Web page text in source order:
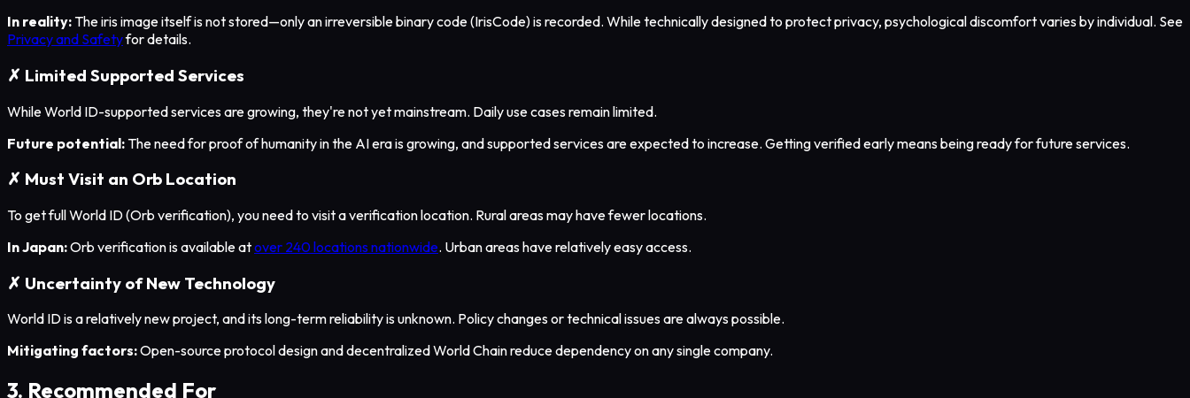
In reality: The iris image itself is not stored—only an irreversible binary code (IrisCode) is recorded. While technically designed to protect privacy, psychological discomfort varies by individual. See
Privacy and Safetyfor details.
✗ Limited Supported Services
While World ID-supported services are growing, they're not yet mainstream. Daily use cases remain limited.
Future potential: The need for proof of humanity in the AI era is growing, and supported services are expected to increase. Getting verified early means being ready for future services.
✗ Must Visit an Orb Location
To get full World ID (Orb verification), you need to visit a verification location. Rural areas may have fewer locations.
In Japan:Orb verification is available atover 240 locations nationwide. Urban areas have relatively easy access.
✗ Uncertainty of New Technology
World ID is a relatively new project, and its long-term reliability is unknown. Policy changes or technical issues are always possible.
Mitigating factors:Open-source protocol design and decentralized World Chain reduce dependency on any single company.
3. Recommended For